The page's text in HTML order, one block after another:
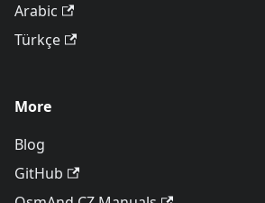
Arabic
Türkçe
More
Blog
GitHub